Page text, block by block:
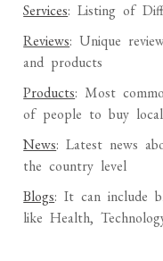
Services: Listing of
Reviews: Unique
and products
Products: Most
of people to buy
News: Latest news
the country level
Blogs: It can include
like Health,